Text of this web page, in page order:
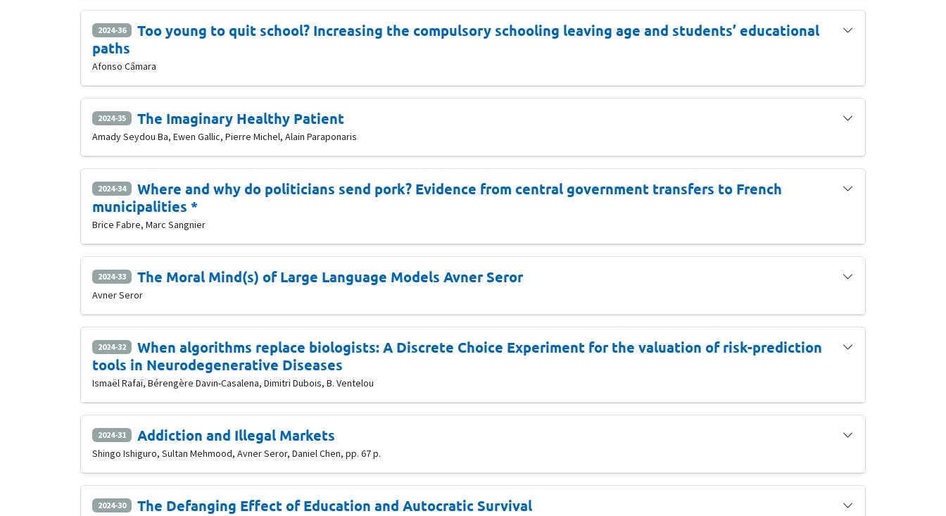
2024-36
Too young to quit school? Increasing the compulsory schooling leaving age and students’ educational
paths
Afonso Câmara
2024-35 The Imaginary Healthy Patient
Amady Seydou Ba, Ewen Gallic, Pierre Michel, Alain Paraponaris
2024-34
Where and why do politicians send pork? Evidence from central government transfers to French
municipalities *
Brice Fabre, Marc Sangnier
2024-33 The Moral Mind(s) of Large Language Models Avner Seror
Avner Seror
2024-32
When algorithms replace biologists: A Discrete Choice Experiment for the valuation of risk-prediction
tools in Neurodegenerative Diseases
Ismaël Rafaï, Bérengère Davin-Casalena, Dimitri Dubois, B. Ventelou
2024-31 Addiction and Illegal Markets
Shingo Ishiguro, Sultan Mehmood, Avner Seror, Daniel Chen, pp. 67 p.
2024-30 The Defanging Effect of Education and Autocratic Survival